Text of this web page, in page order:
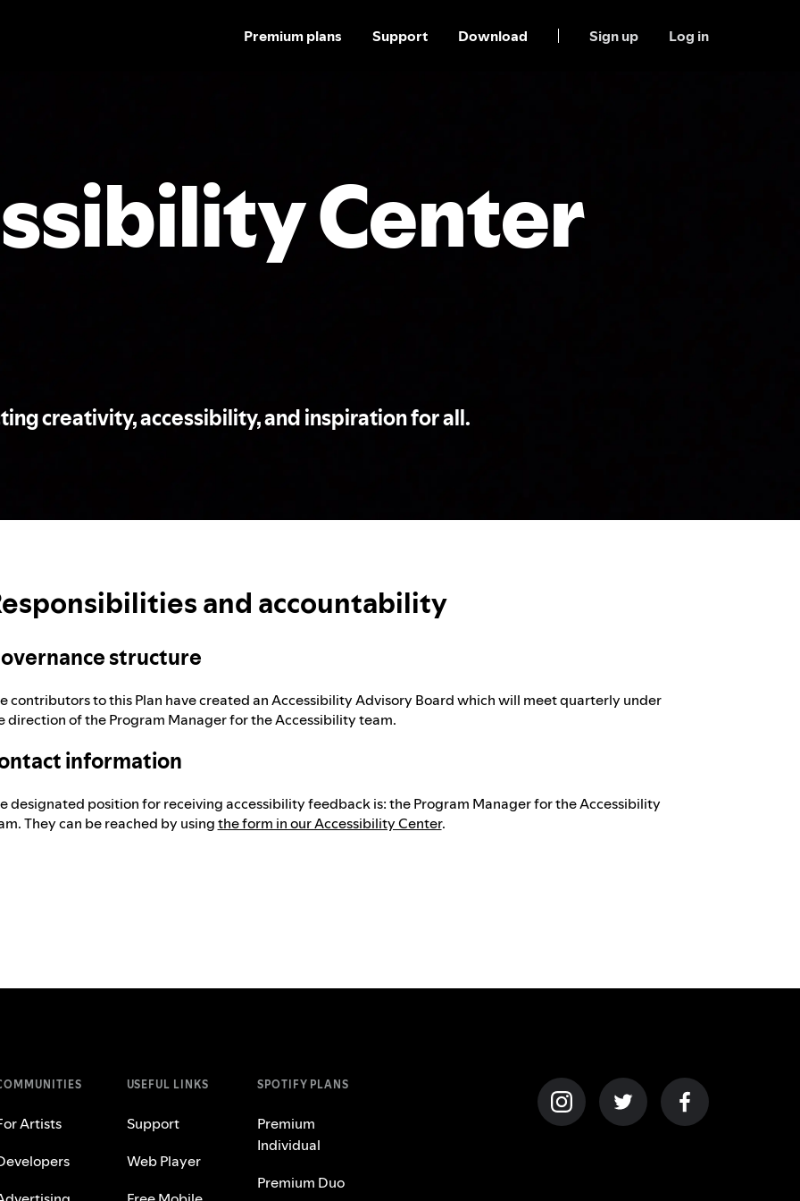
Premium plans Support Download Sign up Log in
Center
creativity, accessibility, and inspiration for all.
and accountability
structure
contributors to this Plan have created an Accessibility Advisory Board which will meet quarterly under
direction of the Program Manager for the Accessibility team.
information
designated position for receiving accessibility feedback is: the Program Manager for the Accessibility
They can be reached by usingthe form in our Accessibility Center.
Artists
USEFUL LINKS
Support
Web Player
SPOTIFY PLANS
Premium
Individual
Premium Duo